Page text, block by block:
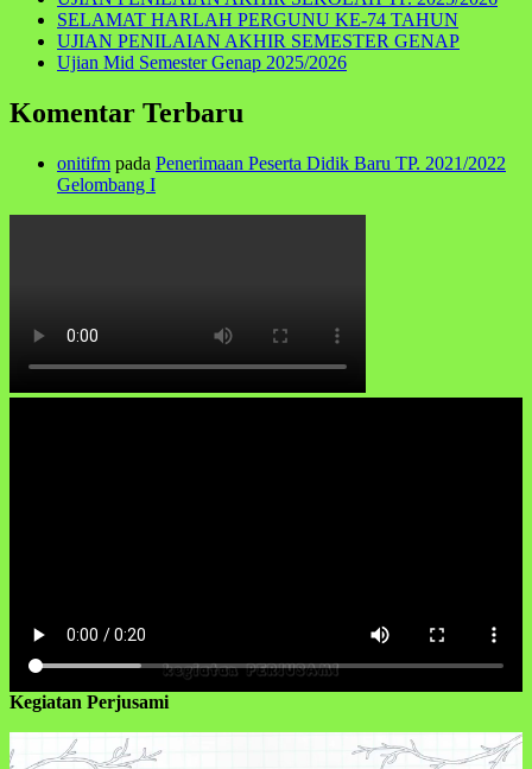
SELAMAT HARLAH PERGUNU KE-74 TAHUN
UJIAN PENILAIAN AKHIR SEMESTER GENAP
Ujian Mid Semester Genap 2025/2026
Komentar Terbaru
onitifm pada Penerimaan Peserta Didik Baru TP. 2021/2022
Gelombang I
Kegiatan Perjusami